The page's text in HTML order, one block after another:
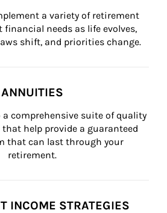
a variety of retirement
needs as life evolves,
shift, and priorities change.
ANNUITIES
a comprehensive suite of quality
help provide a guaranteed
that can last through your
retirement.
INCOME STRATEGIES